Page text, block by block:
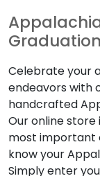
Graduation
Celebrate your
endeavors with
handcrafted
Our online
most important
know your
Simply enter